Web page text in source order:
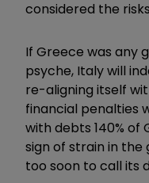
considered the
If Greece was any
psyche, Italy will
re-aligning itself
financial penalties
with debts 140% of
sign of strain in the
too soon to call its